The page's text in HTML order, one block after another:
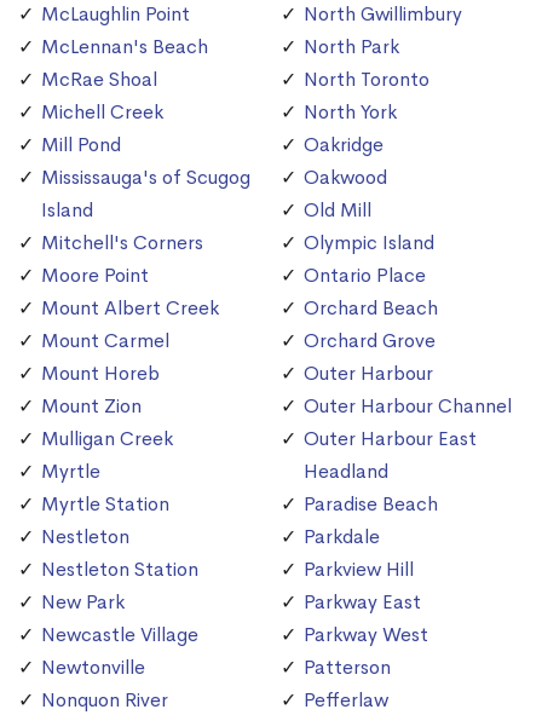
McLaughlin Point
McLennan's Beach
McRae Shoal
Michell Creek
Mill Pond
Mississauga's of Scugog
Island
Mitchell's Corners
Moore Point
Mount Albert Creek
Mount Carmel
Mount Horeb
Mount Zion
Mulligan Creek
Myrtle
Myrtle Station
Nestleton
Nestleton Station
New Park
Newcastle Village
Newtonville
Nonquon River
North Gwillimbury
North Park
North Toronto
North York
Oakridge
Oakwood
Old Mill
Olympic Island
Ontario Place
Orchard Beach
Orchard Grove
Outer Harbour
Outer Harbour Channel
Outer Harbour East
Headland
Paradise Beach
Parkdale
Parkview Hill
Parkway East
Parkway West
Patterson
Pefferlaw